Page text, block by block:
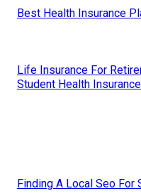
Best Health Insurance
Life Insurance For
Student Health
Finding A Local Seo For